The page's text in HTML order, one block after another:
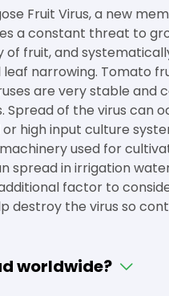
Fruit Virus, a new
a constant threat to
fruit, and
narrowing. Tomato
are very stable and
of the virus can
high input culture
used for
spread in irrigation
factor to
destroy the virus so
worldwide?